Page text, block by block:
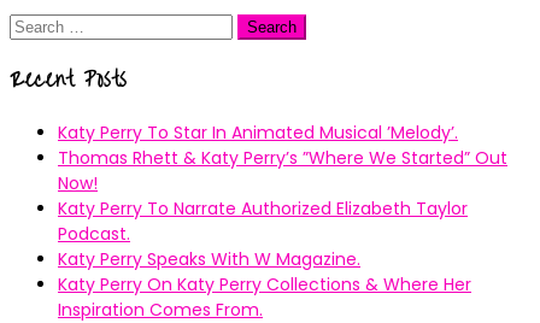
Search
Recent Posts
Katy Perry To Star In Animated Musical ’Melody’.
Thomas Rhett & Katy Perry’s ”Where We Started” Out
Now!
Katy Perry To Narrate Authorized Elizabeth Taylor
Podcast.
Katy Perry Speaks With W Magazine.
Katy Perry On Katy Perry Collections & Where Her
Inspiration Comes From.